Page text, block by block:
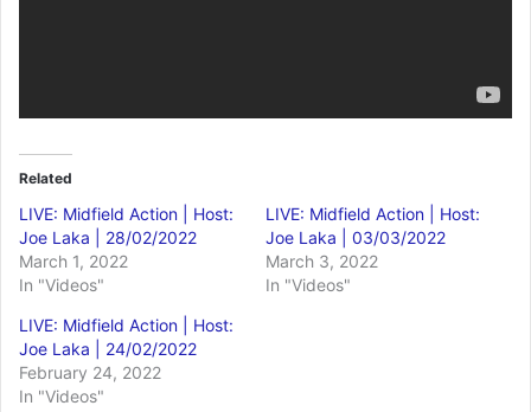
Related
LIVE: Midfield Action | Host:
Joe Laka | 28/02/2022
March 1, 2022
In "Videos"
LIVE: Midfield Action | Host:
Joe Laka | 03/03/2022
March 3, 2022
In "Videos"
LIVE: Midfield Action | Host:
Joe Laka | 24/02/2022
February 24, 2022
In "Videos"